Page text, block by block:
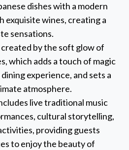
dishes with a modern
exquisite wines, creating a
sensations.
created by the soft glow of
which adds a touch of magic
experience, and sets a
atmosphere.
live traditional music
cultural storytelling,
providing guests
to enjoy the beauty of